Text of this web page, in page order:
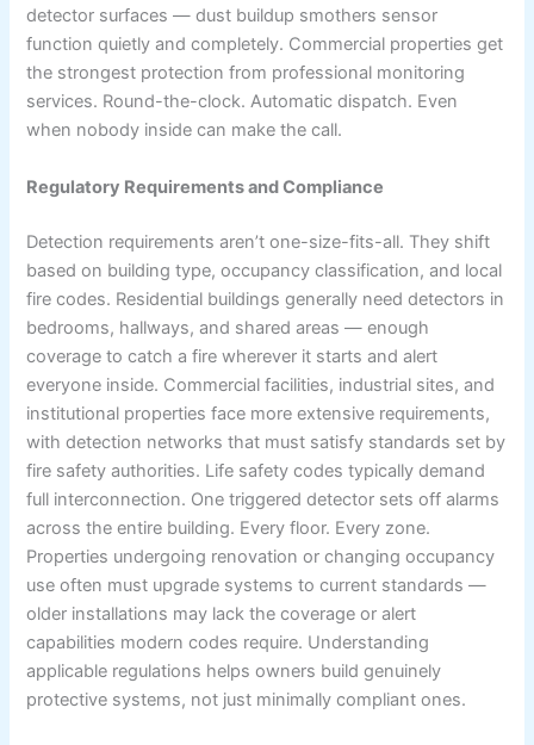
detector surfaces — dust buildup smothers sensor
function quietly and completely. Commercial properties get
the strongest protection from professional monitoring
services. Round-the-clock. Automatic dispatch. Even
when nobody inside can make the call.
Regulatory Requirements and Compliance
Detection requirements aren’t one-size-fits-all. They shift
based on building type, occupancy classification, and local
fire codes. Residential buildings generally need detectors in
bedrooms, hallways, and shared areas — enough
coverage to catch a fire wherever it starts and alert
everyone inside. Commercial facilities, industrial sites, and
institutional properties face more extensive requirements,
with detection networks that must satisfy standards set by
fire safety authorities. Life safety codes typically demand
full interconnection. One triggered detector sets off alarms
across the entire building. Every floor. Every zone.
Properties undergoing renovation or changing occupancy
use often must upgrade systems to current standards —
older installations may lack the coverage or alert
capabilities modern codes require. Understanding
applicable regulations helps owners build genuinely
protective systems, not just minimally compliant ones.